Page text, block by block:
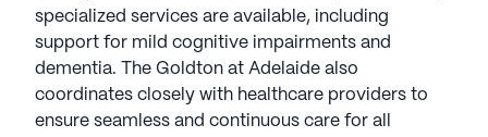
specialized services are available, including
support for mild cognitive impairments and
dementia. The Goldton at Adelaide also
coordinates closely with healthcare providers to
ensure seamless and continuous care for all